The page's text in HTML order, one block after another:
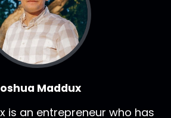
of GTS.
Maddux
is an entrepreneur who has